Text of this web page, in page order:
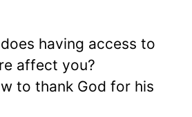
having access to
affect you?
to thank God for his